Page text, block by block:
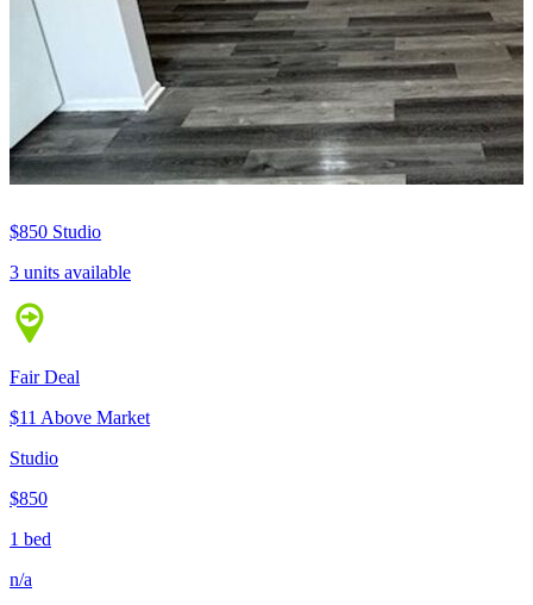
$850 Studio
3 units available
Fair Deal
$11 Above Market
Studio
$850
1 bed
n/a